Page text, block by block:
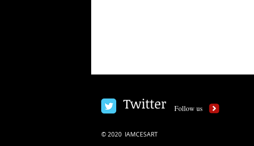
Twitter Follow us
© 2020 IAMCESART